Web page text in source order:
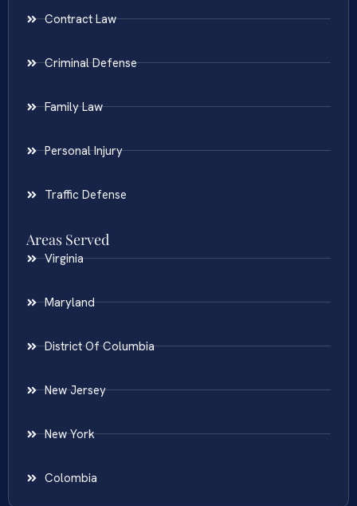
Contract Law
Criminal Defense
Family Law
Personal Injury
Traffic Defense
Areas Served
Virginia
Maryland
District Of Columbia
New Jersey
New York
Colombia